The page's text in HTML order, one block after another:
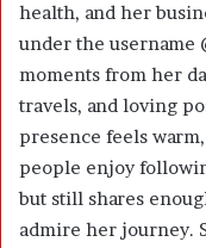
health, and her
under the username
moments from her
travels, and loving
presence feels
people enjoy
but still shares
admire her journey.